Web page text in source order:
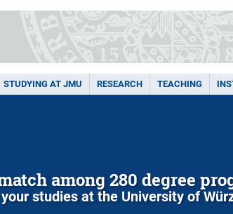
STUDYING AT JMU RESEARCH TEACHING
among 280 degree
studies at the University of